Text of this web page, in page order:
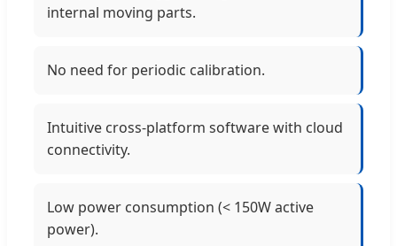
internal moving parts.
No need for periodic calibration.
Intuitive cross-platform software with cloud
connectivity.
Low power consumption (< 150W active
power).